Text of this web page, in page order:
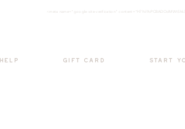
<meta nam e="google-site-verification"
HELP GIFT CARD START